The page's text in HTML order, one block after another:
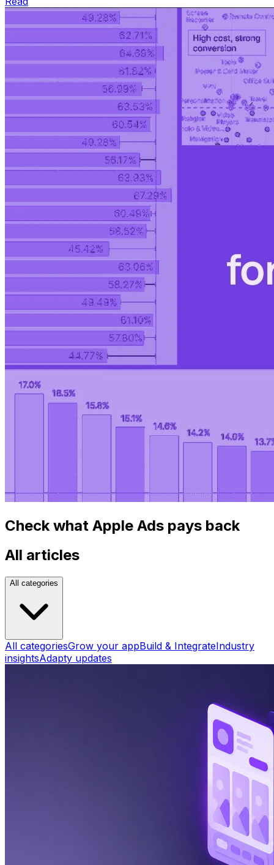
Check what Apple Ads pays back
All articles
All categories
All categoriesGrow your appBuild & IntegrateIndustry
insightsAdapty updates